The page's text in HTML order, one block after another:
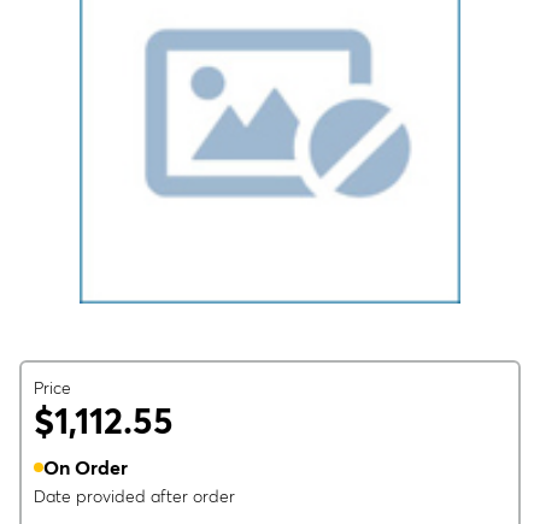
Price
$1,112.55
On Order
Date provided after order